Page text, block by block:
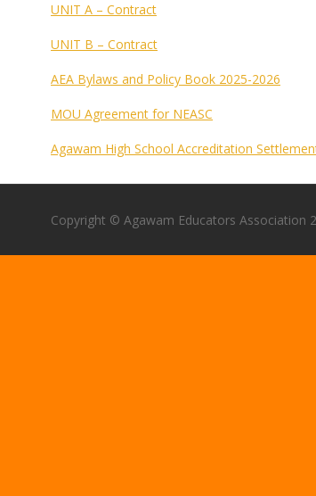
UNIT A – Contract
UNIT B – Contract
AEA Bylaws and Policy Book 2025-2026
MOU Agreement for NEASC
Agawam High School Accreditation
Copyright © Agawam Educators Association